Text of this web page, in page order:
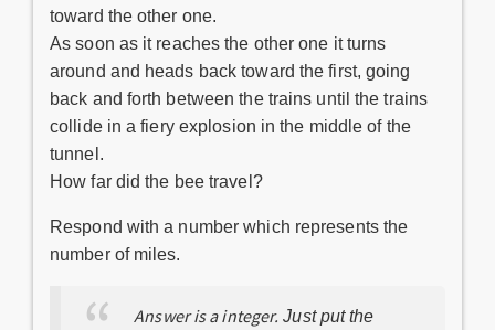
toward the other one.
As soon as it reaches the other one it turns
around and heads back toward the first, going
back and forth between the trains until the trains
collide in a fiery explosion in the middle of the
tunnel.
How far did the bee travel?
Respond with a number which represents the
number of miles.
Answer is a integer. Just put the